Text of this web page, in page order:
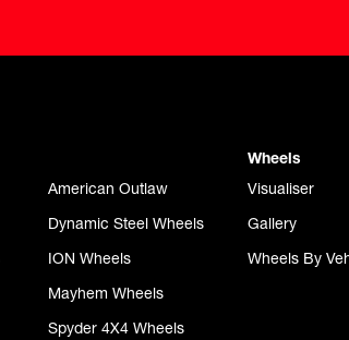
American Outlaw
Dynamic Steel Wheels
ION Wheels
Mayhem Wheels
Spyder 4X4 Wheels
Wheels
Visualiser
Gallery
Wheels By